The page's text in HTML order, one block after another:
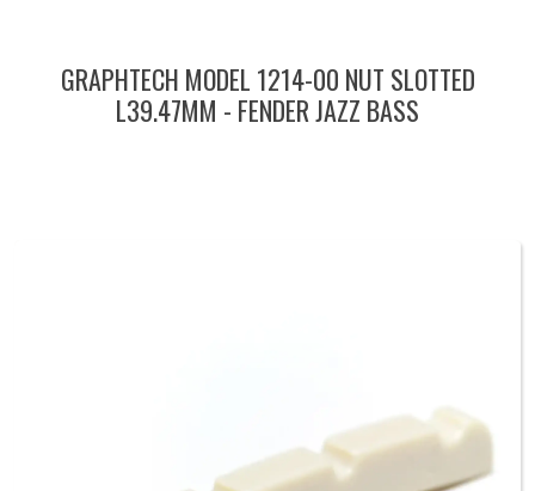
GRAPHTECH MODEL 1214-00 NUT SLOTTED
L39.47MM - FENDER JAZZ BASS